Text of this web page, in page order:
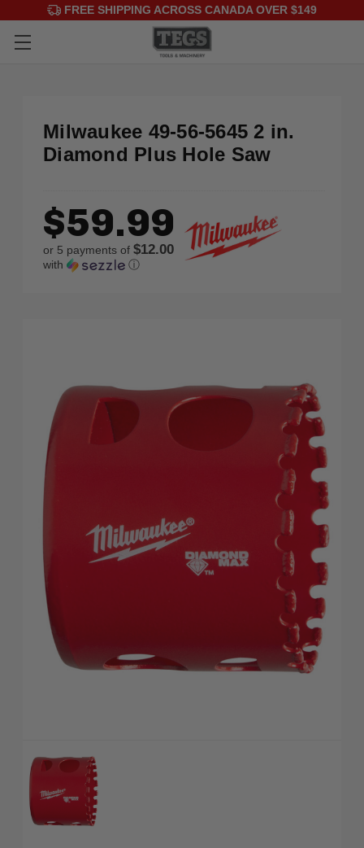
FREE SHIPPING ACROSS CANADA OVER $149
Milwaukee 49-56-5645 2 in.
Diamond Plus Hole Saw
$59.99
or 5 payments of $12.00
with ⓘ